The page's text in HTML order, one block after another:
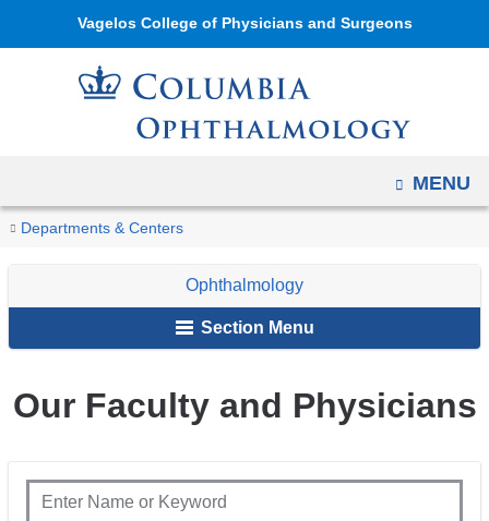
Skip
to
content
Vagelos College of Physicians and Surgeons
OPEN
MENU
You
Home
Departments & Centers
Ophthalmology
About
Our
Ophthalmology
Section Menu
Our Faculty and Physicians
Navigation
options
and
due
page